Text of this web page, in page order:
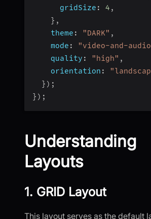
gridSize : 4 ,
} ,
theme : "DARK" ,
mode : "video-and-
quality : "high" ,
orientation :
} ) ;
} ) ;
Understanding
Layouts
1. GRID Layout
This layout serves as the default